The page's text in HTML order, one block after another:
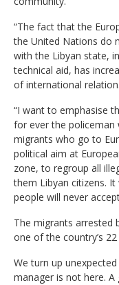
“The fact that the
the United Nations do
with the Libyan state,
technical aid, has
of international
“I want to emphasise
for ever the
migrants who go to
political aim at
zone, to regroup all
them Libyan citizens.
people will never
The migrants arrested
one of the country’s 22
We turn up
manager is not here. A